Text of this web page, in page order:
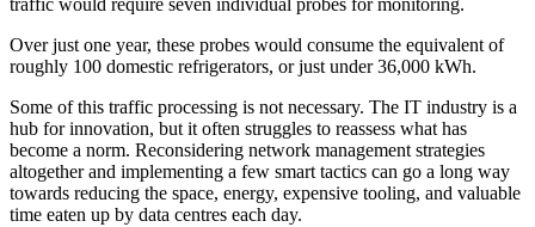
traffic would require seven individual probes for monitoring.
Over just one year, these probes would consume the equivalent of
roughly 100 domestic refrigerators, or just under 36,000 kWh.
Some of this traffic processing is not necessary. The IT industry is a
hub for innovation, but it often struggles to reassess what has
become a norm. Reconsidering network management strategies
altogether and implementing a few smart tactics can go a long way
towards reducing the space, energy, expensive tooling, and valuable
time eaten up by data centres each day.